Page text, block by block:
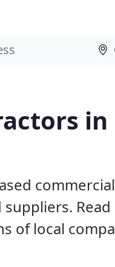
in
of local